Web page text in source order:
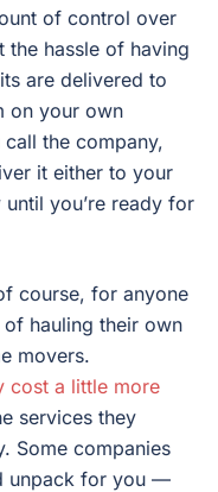
of control over
the hassle of having
are delivered to
on your own
call the company,
it either to your
you’re ready for
course, for anyone
hauling their own
movers.
cost a little more
services they
Some companies
unpack for you —